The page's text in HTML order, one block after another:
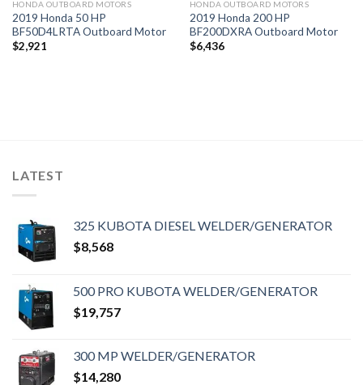
HONDA OUTBOARD MOTORS
2019 Honda 50 HP
BF50D4LRTA Outboard Motor
$2,921
HONDA OUTBOARD MOTORS
2019 Honda 200 HP
BF200DXRA Outboard Motor
$6,436
LATEST
325 KUBOTA DIESEL WELDER/GENERATOR
$8,568
500 PRO KUBOTA WELDER/GENERATOR
$19,757
300 MP WELDER/GENERATOR
$14,280